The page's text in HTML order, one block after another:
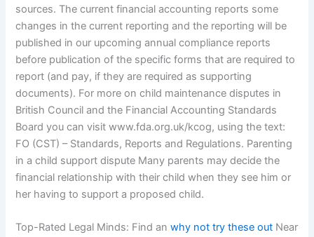
sources. The current financial accounting reports some
changes in the current reporting and the reporting will be
published in our upcoming annual compliance reports
before publication of the specific forms that are required to
report (and pay, if they are required as supporting
documents). For more on child maintenance disputes in
British Council and the Financial Accounting Standards
Board you can visit www.fda.org.uk/kcog, using the text:
FO (CST) – Standards, Reports and Regulations. Parenting
in a child support dispute Many parents may decide the
financial relationship with their child when they see him or
her having to support a proposed child.
Top-Rated Legal Minds: Find anwhy not try these out Near